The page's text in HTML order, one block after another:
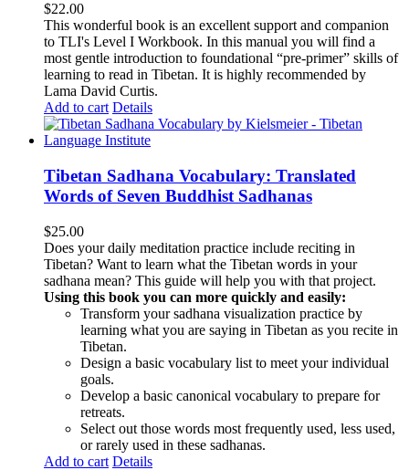
$22.00
This wonderful book is an excellent support and companion
to TLI's Level I Workbook. In this manual you will find a
most gentle introduction to foundational “pre-primer” skills of
learning to read in Tibetan. It is highly recommended by
Lama David Curtis.
Add to cart Details
Tibetan Sadhana Vocabulary: Translated
Words of Seven Buddhist Sadhanas
$25.00
Does your daily meditation practice include reciting in
Tibetan? Want to learn what the Tibetan words in your
sadhana mean? This guide will help you with that project.
Using this book you can more quickly and easily:
Transform your sadhana visualization practice by
learning what you are saying in Tibetan as you recite in
Tibetan.
Design a basic vocabulary list to meet your individual
goals.
Develop a basic canonical vocabulary to prepare for
retreats.
Select out those words most frequently used, less used,
or rarely used in these sadhanas.
Add to cart Details